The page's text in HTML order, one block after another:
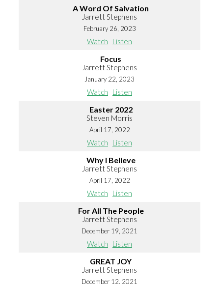
A Word Of Salvation
Jarrett Stephens
February 26, 2023
Watch Listen
Focus
Jarrett Stephens
January 22, 2023
Watch Listen
Easter 2022
Steven Morris
April 17, 2022
Watch Listen
Why I Believe
Jarrett Stephens
April 17, 2022
Watch Listen
For All The People
Jarrett Stephens
December 19, 2021
Watch Listen
GREAT JOY
Jarrett Stephens
December 12, 2021